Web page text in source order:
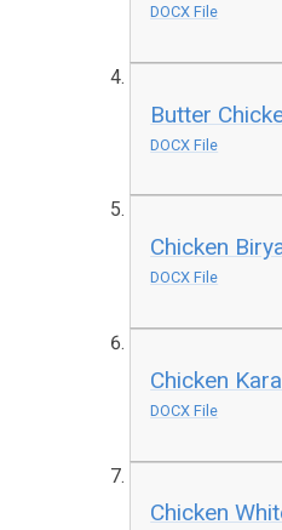
DOCX File
Butter
DOCX File
Chicken
DOCX File
Chicken
DOCX File
Chicken